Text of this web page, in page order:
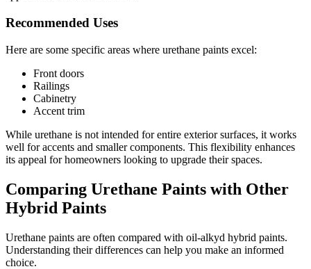
Recommended Uses
Here are some specific areas where urethane paints excel:
Front doors
Railings
Cabinetry
Accent trim
While urethane is not intended for entire exterior surfaces, it works
well for accents and smaller components. This flexibility enhances
its appeal for homeowners looking to upgrade their spaces.
Comparing Urethane Paints with Other
Hybrid Paints
Urethane paints are often compared with oil-alkyd hybrid paints.
Understanding their differences can help you make an informed
choice.